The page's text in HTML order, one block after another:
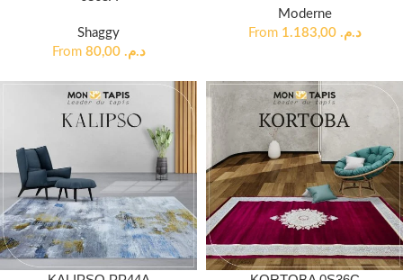
Shaggy
From
د.م. 80,00
Moderne
From
د.م. 1.183,00